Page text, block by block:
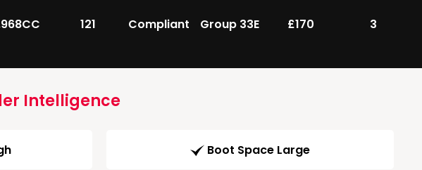
121 Compliant Group 33E £170 3
Intelligence
Boot Space Large